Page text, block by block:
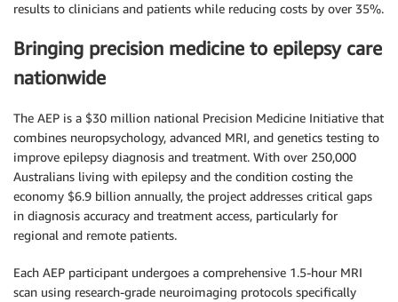
results to clinicians and patients while reducing costs by over 35%.
Bringing precision medicine to epilepsy care
nationwide
The AEP is a $30 million national Precision Medicine Initiative that
combines neuropsychology, advanced MRI, and genetics testing to
improve epilepsy diagnosis and treatment. With over 250,000
Australians living with epilepsy and the condition costing the
economy $6.9 billion annually, the project addresses critical gaps
in diagnosis accuracy and treatment access, particularly for
regional and remote patients.
Each AEP participant undergoes a comprehensive 1.5-hour MRI
scan using research-grade neuroimaging protocols specifically